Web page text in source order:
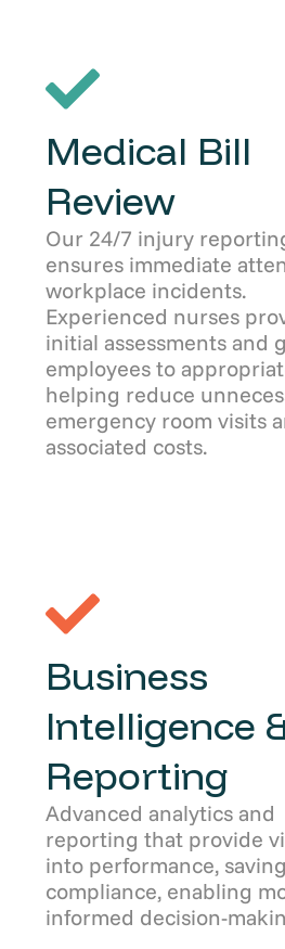
Medical Bill
Review
Our 24/7 injury
ensures immediate
workplace incidents.
Experienced nurses
initial assessments and
employees to
helping reduce
emergency room visits
associated costs.
Business
Intelligence
Reporting
Advanced analytics and
reporting that provide
into performance,
compliance, enabling
informed decision-